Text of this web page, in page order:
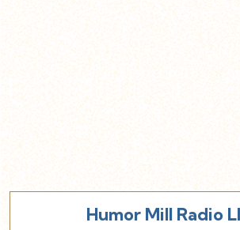
Humor Mill Radio